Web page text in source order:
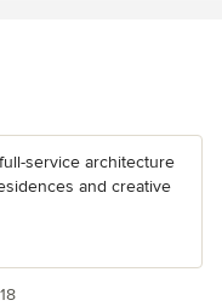
service architecture
and creative